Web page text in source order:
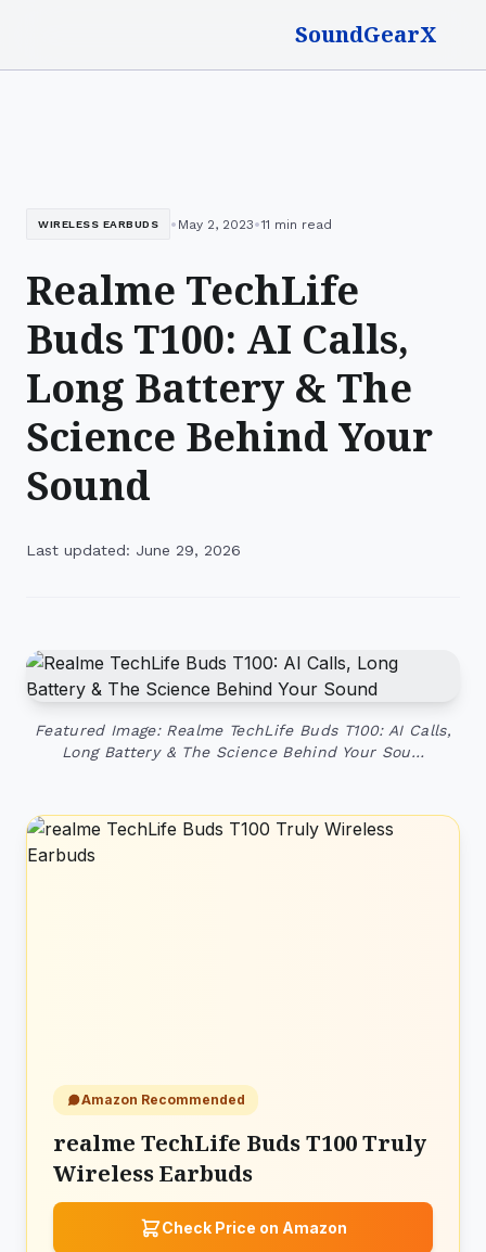
SoundGearX
WIRELESS EARBUDS • May 2, 2023•11 min read
Realme TechLife
Buds T100: AI Calls,
Long Battery & The
Science Behind Your
Sound
Last updated: June 29, 2026
Featured Image: Realme TechLife Buds T100: AI Calls,
Long Battery & The Science Behind Your Sou…
Amazon Recommended
realme TechLife Buds T100 Truly
Wireless Earbuds
Check Price on Amazon